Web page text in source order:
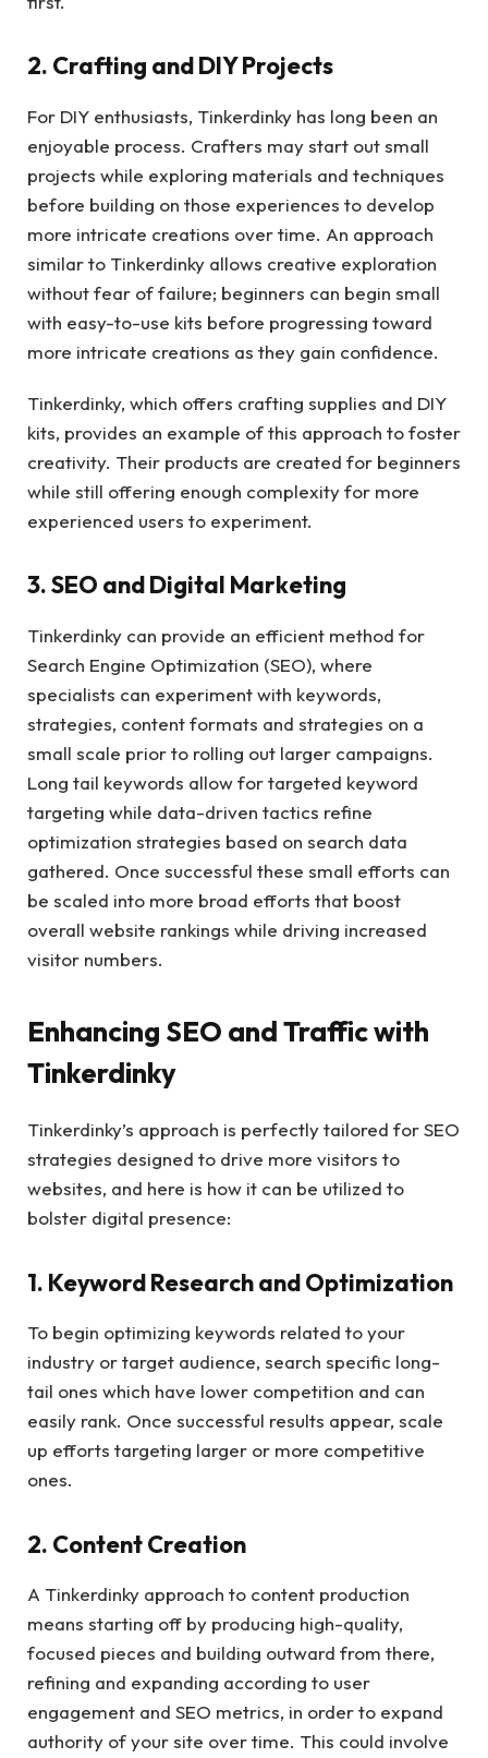
2. Crafting and DIY Projects
For DIY enthusiasts, Tinkerdinky has long been an
enjoyable process. Crafters may start out small
projects while exploring materials and techniques
before building on those experiences to develop
more intricate creations over time. An approach
similar to Tinkerdinky allows creative exploration
without fear of failure; beginners can begin small
with easy-to-use kits before progressing toward
more intricate creations as they gain confidence.
Tinkerdinky, which offers crafting supplies and DIY
kits, provides an example of this approach to foster
creativity. Their products are created for beginners
while still offering enough complexity for more
experienced users to experiment.
3. SEO and Digital Marketing
Tinkerdinky can provide an efficient method for
Search Engine Optimization (SEO), where
specialists can experiment with keywords,
strategies, content formats and strategies on a
small scale prior to rolling out larger campaigns.
Long tail keywords allow for targeted keyword
targeting while data-driven tactics refine
optimization strategies based on search data
gathered. Once successful these small efforts can
be scaled into more broad efforts that boost
overall website rankings while driving increased
visitor numbers.
Enhancing SEO and Traffic with
Tinkerdinky
Tinkerdinky’s approach is perfectly tailored for SEO
strategies designed to drive more visitors to
websites, and here is how it can be utilized to
bolster digital presence:
1. Keyword Research and Optimization
To begin optimizing keywords related to your
industry or target audience, search specific long-
tail ones which have lower competition and can
easily rank. Once successful results appear, scale
up efforts targeting larger or more competitive
ones.
2. Content Creation
A Tinkerdinky approach to content production
means starting off by producing high-quality,
focused pieces and building outward from there,
refining and expanding according to user
engagement and SEO metrics, in order to expand
authority of your site over time. This could involve